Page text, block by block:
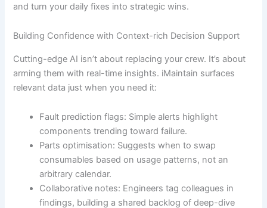
and turn your daily fixes into strategic wins.
Building Confidence with Context-rich Decision Support
Cutting-edge AI isn’t about replacing your crew. It’s about
arming them with real-time insights. iMaintain surfaces
relevant data just when you need it:
Fault prediction flags: Simple alerts highlight
components trending toward failure.
Parts optimisation: Suggests when to swap
consumables based on usage patterns, not an
arbitrary calendar.
Collaborative notes: Engineers tag colleagues in
findings, building a shared backlog of deep-dive